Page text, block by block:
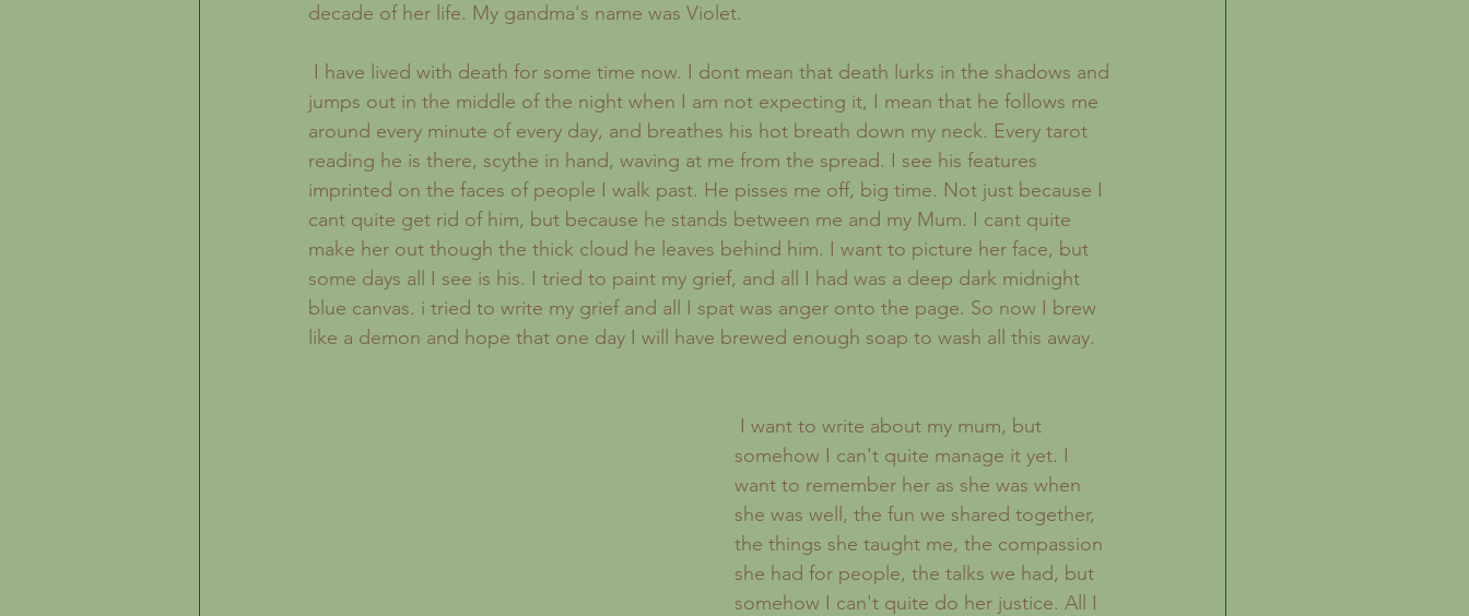
decade of her life. My gandma's name was Violet.
jumps out in the middle of the night when I am not expecting it, I mean that he follows me
around every minute of every day, and breathes his hot breath down my neck. Every tarot
reading he is there, scythe in hand, waving at me from the spread. I see his features
imprinted on the faces of people I walk past. He pisses me off, big time. Not just because I
cant quite get rid of him, but because he stands between me and my Mum. I cant quite
make her out though the thick cloud he leaves behind him. I want to picture her face, but
some days all I see is his. I tried to paint my grief, and all I had was a deep dark midnight
blue canvas. i tried to write my grief and all I spat was anger onto the page. So now I brew
like a demon and hope that one day I will have brewed enough soap to wash all this away.
somehow I can't quite manage it yet. I
want to remember her as she was when
she was well, the fun we shared together,
the things she taught me, the compassion
she had for people, the talks we had, but
somehow I can't quite do her justice. All I